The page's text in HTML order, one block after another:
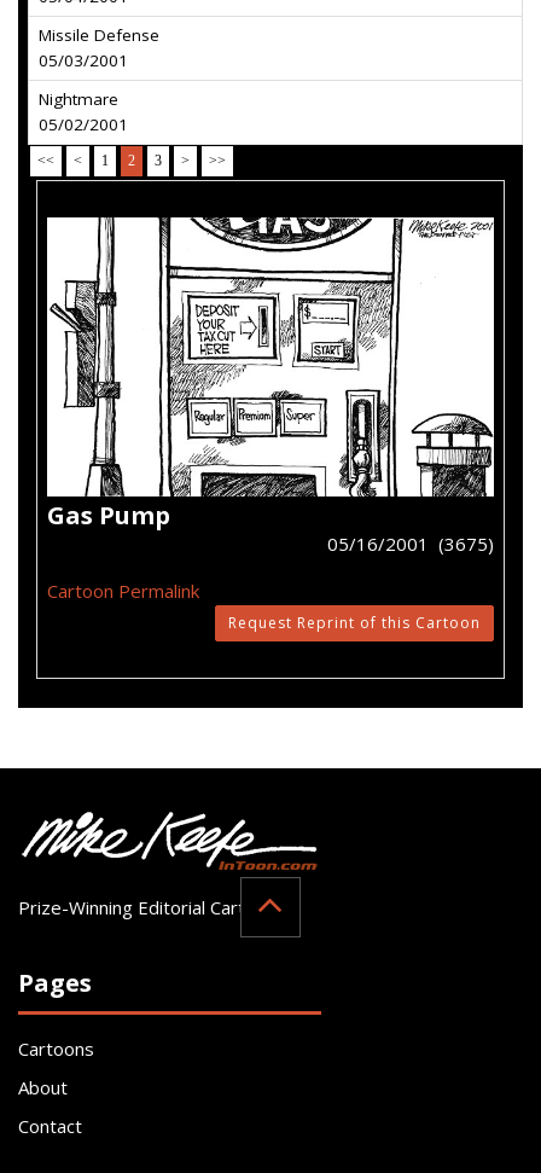
Missile Defense
05/03/2001
Nightmare
05/02/2001
<< < 1 2 3 > >>
Gas Pump
05/16/2001 (3675)
Cartoon Permalink
Request Reprint of this Cartoon
Prize-Winning Editorial Cartoonist
Pages
Cartoons
About
Contact